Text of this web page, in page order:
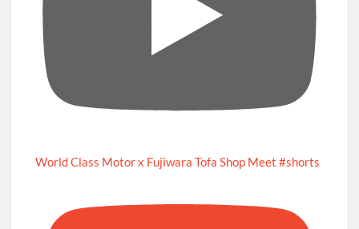
World Class Motor x Fujiwara Tofa Shop Meet #shorts